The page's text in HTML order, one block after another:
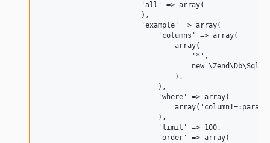
                        'all' => array(
                        ),
                        'example' => array(
                            'columns' => array(
                                array(
                                    '*',
new
                                ),
                            ),
                            'where' => array(
                            ),
                            'limit' => 100,
                            'order' => array(